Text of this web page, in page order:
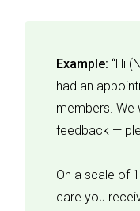
Example: “Hi
had an
members. We
feedback —
On a scale of
care you